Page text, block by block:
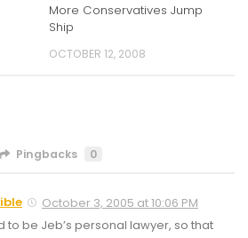
More Conservatives Jump
Ship
OCTOBER 12, 2008
Pingbacks 0
October 3, 2005 at 10:06 PM
to be Jeb’s personal lawyer, so that